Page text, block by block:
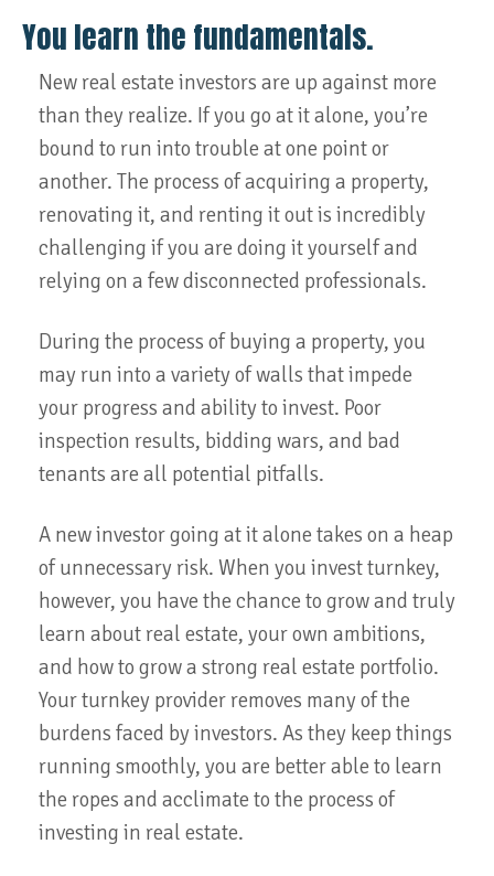
You learn the fundamentals.
New real estate investors are up against more
than they realize. If you go at it alone, you’re
bound to run into trouble at one point or
another. The process of acquiring a property,
renovating it, and renting it out is incredibly
challenging if you are doing it yourself and
relying on a few disconnected professionals.
During the process of buying a property, you
may run into a variety of walls that impede
your progress and ability to invest. Poor
inspection results, bidding wars, and bad
tenants are all potential pitfalls.
A new investor going at it alone takes on a heap
of unnecessary risk. When you invest turnkey,
however, you have the chance to grow and truly
learn about real estate, your own ambitions,
and how to grow a strong real estate portfolio.
Your turnkey provider removes many of the
burdens faced by investors. As they keep things
running smoothly, you are better able to learn
the ropes and acclimate to the process of
investing in real estate.